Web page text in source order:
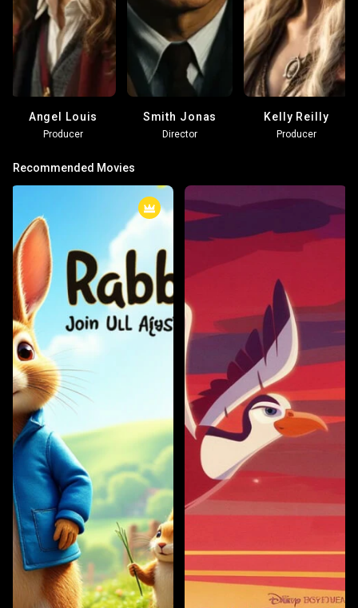
Angel Louis
Producer
Smith Jonas
Director
Kelly Reilly
Producer
Recommended Movies